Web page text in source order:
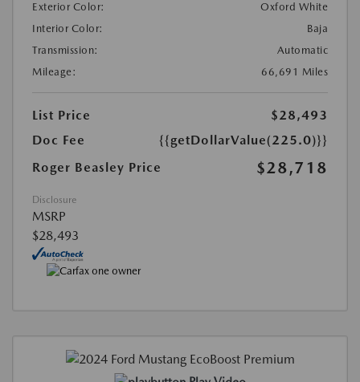
Exterior Color:
Oxford White
Interior Color:
Baja
Transmission:
Automatic
Mileage:
66,691 Miles
List Price
$28,493
Doc Fee
{{getDollarValue(225.0)}}
Roger Beasley Price
$28,718
Disclosure
MSRP
$28,493